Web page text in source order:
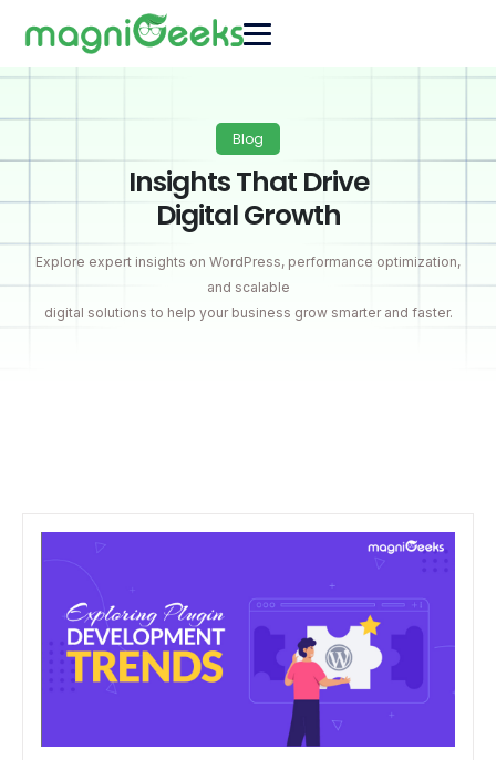
Blog
Insights That Drive
Digital Growth
Explore expert insights on WordPress, performance optimization,
and scalable
digital solutions to help your business grow smarter and faster.